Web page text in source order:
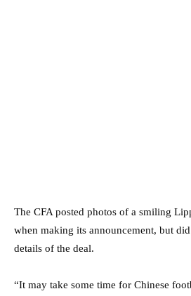
The CFA posted photos of a smiling
when making its announcement, but
details of the deal.
“It may take some time for Chinese